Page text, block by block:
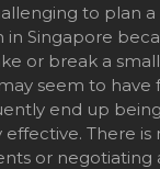
to plan a
in Singapore
or break a
seem to have
end up
There is
or negotiating